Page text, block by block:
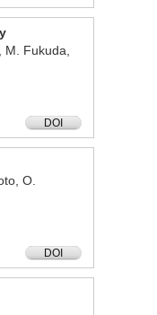
Fukuda,
DOI
O.
DOI